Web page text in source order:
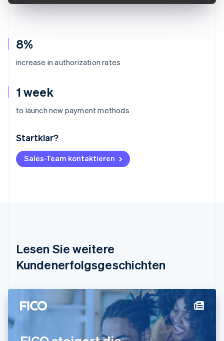
8%
increase in authorization rates
1 week
to launch new payment methods
Startklar?
Sales-Team kontaktieren
Lesen Sie weitere
Kundenerfolgsgeschichten
Australien
Belgien
NederlandsFrançaisDeutschEnglish
DeutschEnglish
English
简体中文English
English Svenska
Gibraltar